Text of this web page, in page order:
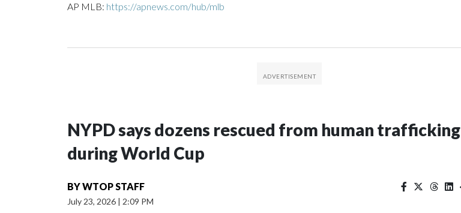
AP MLB: https://apnews.com/hub/mlb
NYPD says dozens rescued from human trafficking
during World Cup
BYWTOP STAFF
July 23, 2026 | 2:09 PM